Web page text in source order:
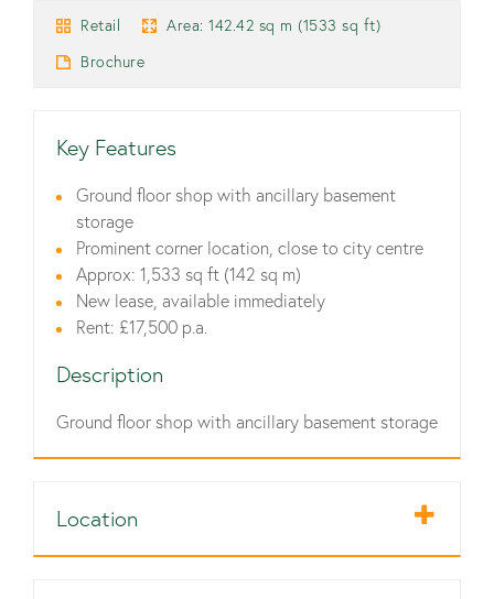
Retail
Area: 142.42 sq m (1533 sq ft)
Brochure
Key Features
Ground floor shop with ancillary basement
storage
Prominent corner location, close to city centre
Approx: 1,533 sq ft (142 sq m)
New lease, available immediately
Rent: £17,500 p.a.
Description
Ground floor shop with ancillary basement storage
Location